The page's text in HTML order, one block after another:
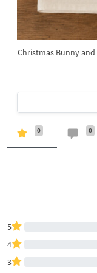
Christmas Bunny
0 0
5
4
3